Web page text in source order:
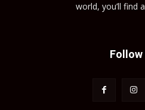
world, you’ll find
Follow